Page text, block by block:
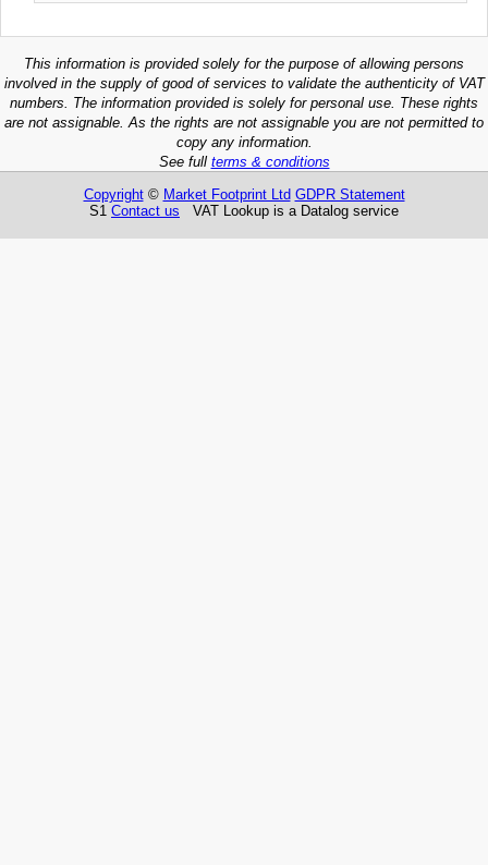
This information is provided solely for the purpose of allowing persons
involved in the supply of good of services to validate the authenticity of VAT
numbers. The information provided is solely for personal use. These rights
are not assignable. As the rights are not assignable you are not permitted to
copy any information.
See full terms & conditions
Copyright© Market Footprint Ltd GDPR Statement
S1 Contact us VAT Lookup is a Datalog service